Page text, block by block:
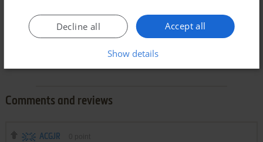
Comments and reviews
ACGJR
Accept all
Decline all
Show details